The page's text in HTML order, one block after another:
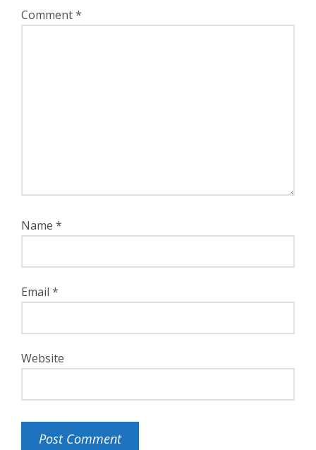
Comment*
Name *
Email *
Website